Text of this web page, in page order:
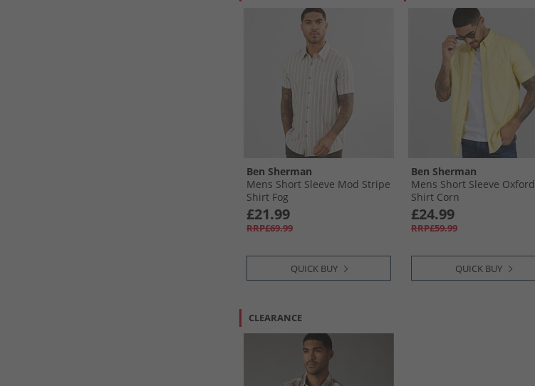
Ben Sherman
Mens Short Sleeve Mod Stripe
Shirt Fog
£21.99
RRP£69.99
QUICK BUY
Ben Sherman
Mens Short Sleeve Oxford
Shirt Corn
£24.99
RRP£59.99
QUICK BUY
CLEARANCE